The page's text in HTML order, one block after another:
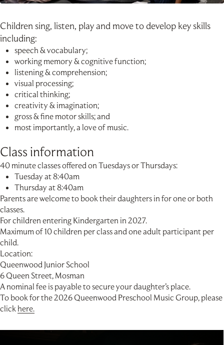
Children sing, listen, play and move to develop key skills
including:
speech & vocabulary;
working memory & cognitive function;
listening & comprehension;
visual processing;
critical thinking;
creativity & imagination;
gross & fine motor skills; and
most importantly, a love of music.
Class information
40 minute classes offered on Tuesdays or Thursdays:
Tuesday at 8:40am
Thursday at 8:40am
Parents are welcome to book their daughters in for one or both
classes.
For children entering Kindergarten in 2027.
Maximum of 10 children per class and one adult participant per
child.
Location:
Queenwood Junior School
6 Queen Street, Mosman
A nominal fee is payable to secure your daughter’s place.
To book for the 2026 Queenwood Preschool Music Group, please
click here.